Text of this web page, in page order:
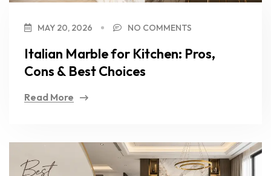
MAY 20, 2026 NO COMMENTS
Italian Marble for Kitchen: Pros,
Cons & Best Choices
Read More